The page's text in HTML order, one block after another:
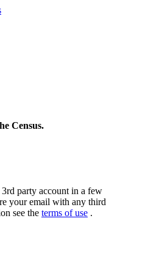
Census.
party account in a few
your email with any third
see the terms of use .